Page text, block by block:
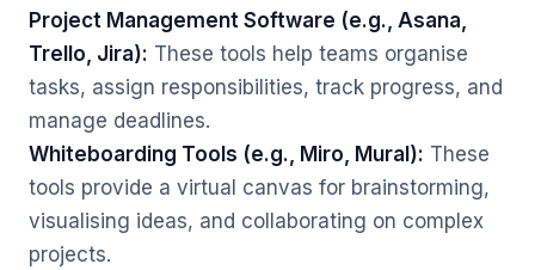
Project Management Software (e.g., Asana,
Trello, Jira): These tools help teams organise
tasks, assign responsibilities, track progress, and
manage deadlines.
Whiteboarding Tools (e.g., Miro, Mural): These
tools provide a virtual canvas for brainstorming,
visualising ideas, and collaborating on complex
projects.